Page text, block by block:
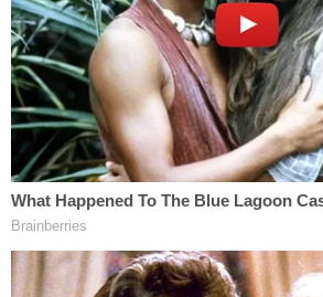
malfunctioned," Martinez
More from Law&Crime: Angry
checked' and cut off, driver
family in car, including child:
Martinez noted that the victim
died if Jenkins had kept firing the
Jenkins' attorney is saying her